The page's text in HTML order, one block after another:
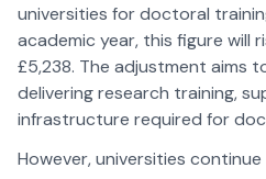
universities for doctoral
academic year, this figure will
£5,238. The adjustment aims
delivering research training,
infrastructure required for
However, universities